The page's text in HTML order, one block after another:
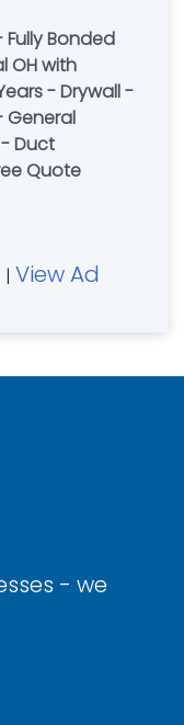
Bonded
OH with
- Drywall -
General
Duct
Quote
| View Ad
- we